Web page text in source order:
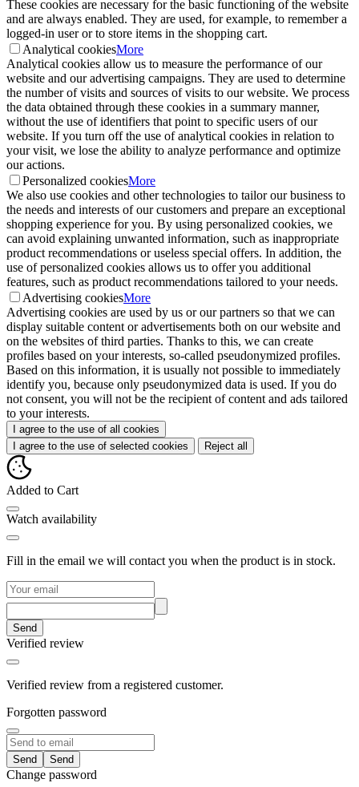
These cookies are necessary for the basic functioning of the website
and are always enabled. They are used, for example, to remember a
logged-in user or to store items in the shopping cart.
Analytical cookiesMore
Analytical cookies allow us to measure the performance of our
website and our advertising campaigns. They are used to determine
the number of visits and sources of visits to our website. We process
the data obtained through these cookies in a summary manner,
without the use of identifiers that point to specific users of our
website. If you turn off the use of analytical cookies in relation to
your visit, we lose the ability to analyze performance and optimize
our actions.
Personalized cookiesMore
We also use cookies and other technologies to tailor our business to
the needs and interests of our customers and prepare an exceptional
shopping experience for you. By using personalized cookies, we
can avoid explaining unwanted information, such as inappropriate
product recommendations or useless special offers. In addition, the
use of personalized cookies allows us to offer you additional
features, such as product recommendations tailored to your needs.
Advertising cookiesMore
Advertising cookies are used by us or our partners so that we can
display suitable content or advertisements both on our website and
on the websites of third parties. Thanks to this, we can create
profiles based on your interests, so-called pseudonymized profiles.
Based on this information, it is usually not possible to immediately
identify you, because only pseudonymized data is used. If you do
not consent, you will not be the recipient of content and ads tailored
to your interests.
I agree to the use of all cookies
I agree to the use of selected cookies
Reject all
Added to Cart
Watch availability
Fill in the email we will contact you when the product is in stock.
Send
Verified review
Verified review from a registered customer.
Forgotten password
Send
Change password